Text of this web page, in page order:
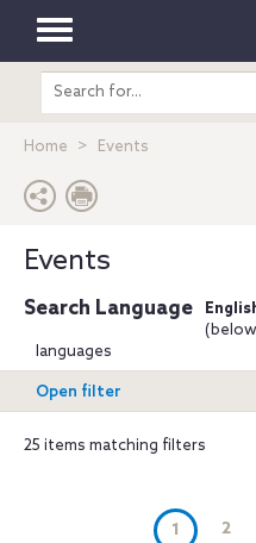
Toggle
Search
entire
Home Events
Events
Search Language
languages
Open filter
25 items matching filters
1 (current)
2